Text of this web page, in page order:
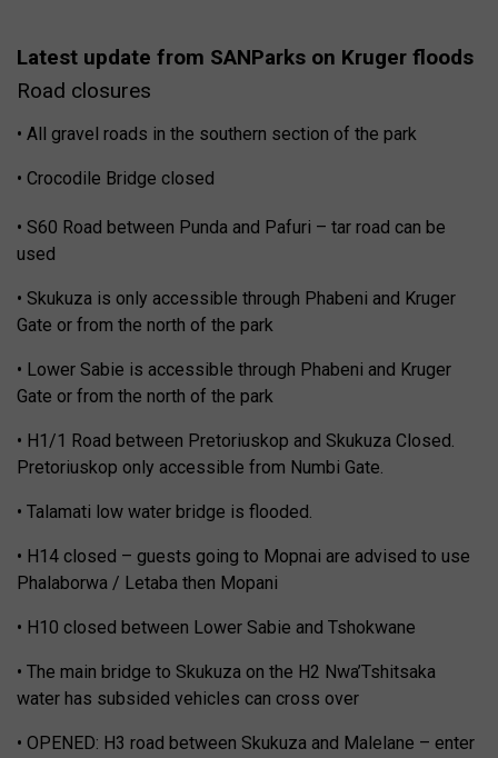
Latest update from SANParks on Kruger floods
Road closures
• All gravel roads in the southern section of the park
• Crocodile Bridge closed
• S60 Road between Punda and Pafuri – tar road can be
used
• Skukuza is only accessible through Phabeni and Kruger
Gate or from the north of the park
• Lower Sabie is accessible through Phabeni and Kruger
Gate or from the north of the park
• H1/1 Road between Pretoriuskop and Skukuza Closed.
Pretoriuskop only accessible from Numbi Gate.
• Talamati low water bridge is flooded.
• H14 closed – guests going to Mopnai are advised to use
Phalaborwa / Letaba then Mopani
• H10 closed between Lower Sabie and Tshokwane
• The main bridge to Skukuza on the H2 Nwa’Tshitsaka
water has subsided vehicles can cross over
• OPENED: H3 road between Skukuza and Malelane – enter